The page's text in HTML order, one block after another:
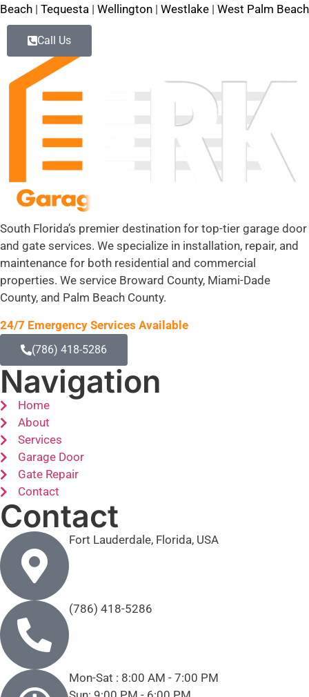
Beach | Tequesta | Wellington | Westlake | West Palm Beach
Call Us
South Florida’s premier destination for top-tier garage door
and gate services. We specialize in installation, repair, and
maintenance for both residential and commercial
properties. We service Broward County, Miami-Dade
County, and Palm Beach County.
24/7 Emergency Services Available
(786) 418-5286
Navigation
Home
About
Services
Garage Door
Gate Repair
Contact
Contact
Fort Lauderdale, Florida, USA
(786) 418-5286
Mon-Sat : 8:00 AM - 7:00 PM